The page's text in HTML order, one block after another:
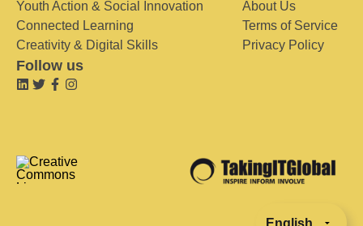
Youth Action & Social Innovation
Connected Learning
Creativity & Digital Skills
About Us
Terms of Service
Privacy Policy
Follow us